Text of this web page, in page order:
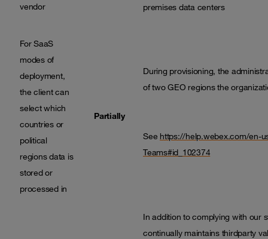
vendor
premises data centers
For SaaS
modes of
deployment,
the client can
select which
countries or
political
regions data is
stored or
processed in
Partially
During provisioning, the
of two GEO regions the
See https://help.webex.com/en-
Teams#id_102374
In addition to complying with our
continually maintains thirdparty